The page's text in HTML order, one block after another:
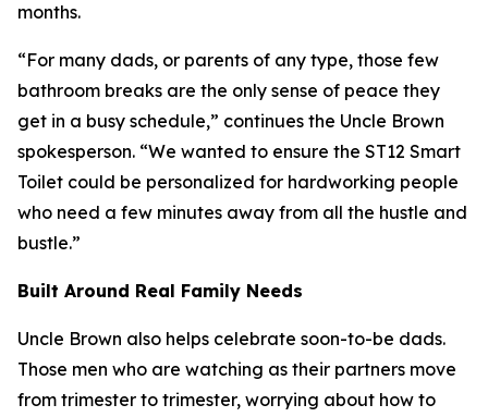
months.
“For many dads, or parents of any type, those few
bathroom breaks are the only sense of peace they
get in a busy schedule,” continues the Uncle Brown
spokesperson. “We wanted to ensure the ST12 Smart
Toilet could be personalized for hardworking people
who need a few minutes away from all the hustle and
bustle.”
Built Around Real Family Needs
Uncle Brown also helps celebrate soon-to-be dads.
Those men who are watching as their partners move
from trimester to trimester, worrying about how to